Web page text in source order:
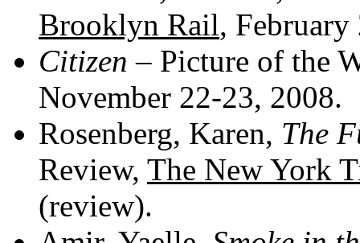
Brooklyn Rail,
Citizen – Picture of the
November 22-23, 2008.
Rosenberg, Karen, The
Review, The New York
(review).